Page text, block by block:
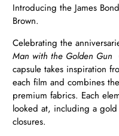
Introducing the James
Brown.
Celebrating the
Man with the Golden Gun
capsule takes inspiration
each film and combines
premium fabrics. Each
looked at, including a
closures.